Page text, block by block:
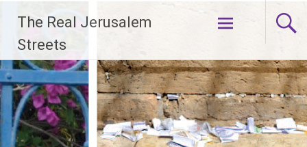
content
The Real Jerusalem
Streets